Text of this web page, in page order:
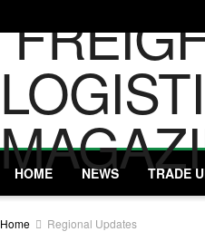
HOME NEWS TRADE
Home Regional Updates